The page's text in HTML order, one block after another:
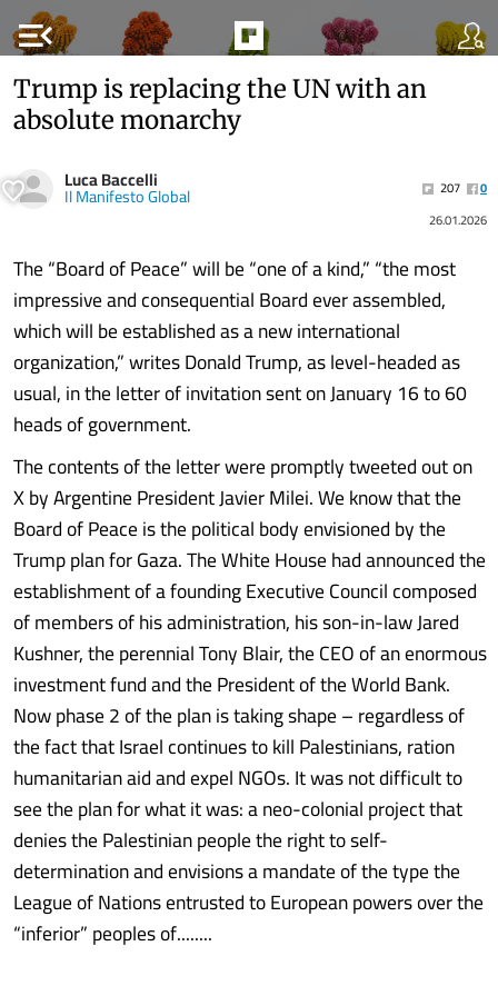
menu_open
Trump is replacing the UN with an
absolute monarchy
Luca Baccelli
Il Manifesto Global 207
0
26.01.2026
The “Board of Peace” will be “one of a kind,” “the most
impressive and consequential Board ever assembled,
which will be established as a new international
organization,” writes Donald Trump, as level-headed as
usual, in the letter of invitation sent on January 16 to 60
heads of government.
The contents of the letter were promptly tweeted out on
X by Argentine President Javier Milei. We know that the
Board of Peace is the political body envisioned by the
Trump plan for Gaza. The White House had announced the
establishment of a founding Executive Council composed
of members of his administration, his son-in-law Jared
Kushner, the perennial Tony Blair, the CEO of an enormous
investment fund and the President of the World Bank.
Now phase 2 of the plan is taking shape – regardless of
the fact that Israel continues to kill Palestinians, ration
humanitarian aid and expel NGOs. It was not difficult to
see the plan for what it was: a neo-colonial project that
denies the Palestinian people the right to self-
determination and envisions a mandate of the type the
League of Nations entrusted to European powers over the
“inferior” peoples of........